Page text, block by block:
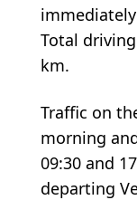
Total
km.
Traffic on
morning
09:30 and
departing